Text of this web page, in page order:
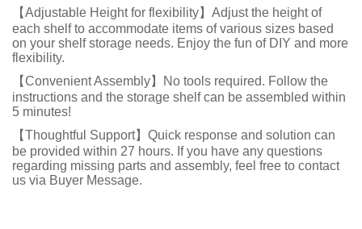
【Adjustable Height for flexibility】Adjust the height of
each shelf to accommodate items of various sizes based
on your shelf storage needs. Enjoy the fun of DIY and more
flexibility.
【Convenient Assembly】No tools required. Follow the
instructions and the storage shelf can be assembled within
5 minutes!
【Thoughtful Support】Quick response and solution can
be provided within 27 hours. If you have any questions
regarding missing parts and assembly, feel free to contact
us via Buyer Message.